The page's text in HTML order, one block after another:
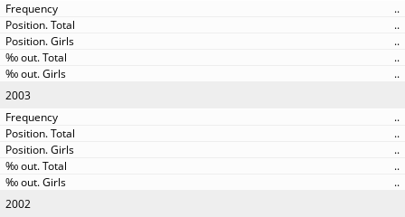
..
..
..
..
..
2003
..
..
..
..
..
2002